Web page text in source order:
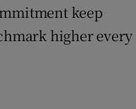
keep
higher every